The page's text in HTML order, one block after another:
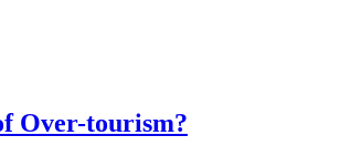
Over-tourism?